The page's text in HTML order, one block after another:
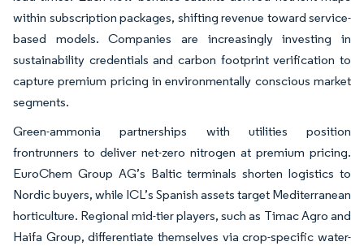
within subscription packages, shifting revenue toward service-
based models. Companies are increasingly investing in
sustainability credentials and carbon footprint verification to
capture premium pricing in environmentally conscious market
segments.
Green-ammonia partnerships with utilities position
frontrunners to deliver net-zero nitrogen at premium pricing.
EuroChem Group AG’s Baltic terminals shorten logistics to
Nordic buyers, while ICL’s Spanish assets target Mediterranean
horticulture. Regional mid-tier players, such as Timac Agro and
Haifa Group, differentiate themselves via crop-specific water-